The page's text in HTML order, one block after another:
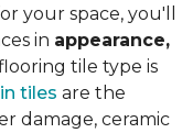
your space, you'll
in appearance,
tile type is
tiles are the
damage, ceramic